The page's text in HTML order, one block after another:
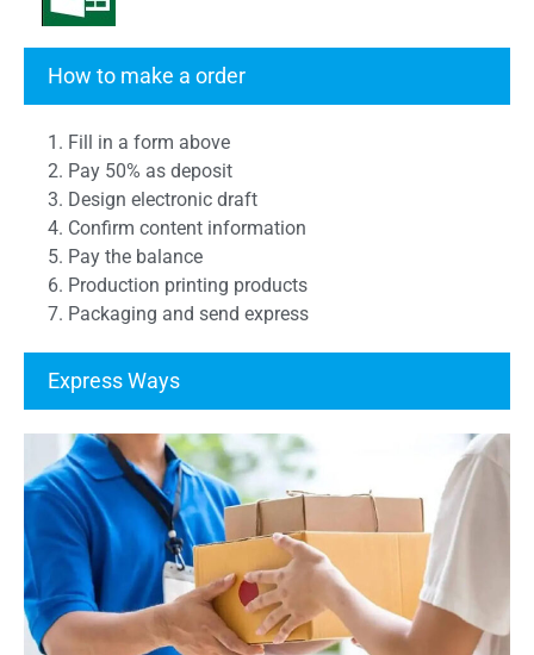
How to make a order
1. Fill in a form above
2. Pay 50% as deposit
3. Design electronic draft
4. Confirm content information
5. Pay the balance
6. Production printing products
7. Packaging and send express
Express Ways